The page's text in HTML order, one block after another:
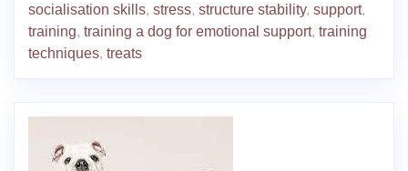
socialisation skills, stress, structure stability, support,
training, training a dog for emotional support, training
techniques, treats